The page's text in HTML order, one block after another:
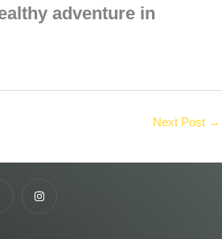
adventure in
Next Post →
n